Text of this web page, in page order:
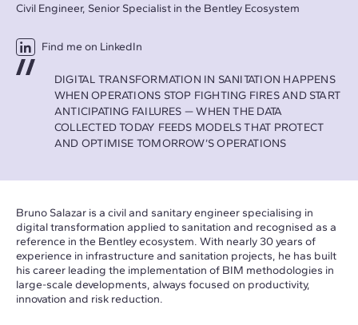
Civil Engineer, Senior Specialist in the Bentley Ecosystem
Find me on LinkedIn
DIGITAL TRANSFORMATION IN SANITATION HAPPENS
WHEN OPERATIONS STOP FIGHTING FIRES AND START
ANTICIPATING FAILURES — WHEN THE DATA
COLLECTED TODAY FEEDS MODELS THAT PROTECT
AND OPTIMISE TOMORROW’S OPERATIONS
Bruno Salazar is a civil and sanitary engineer specialising in
digital transformation applied to sanitation and recognised as a
reference in the Bentley ecosystem. With nearly 30 years of
experience in infrastructure and sanitation projects, he has built
his career leading the implementation of BIM methodologies in
large-scale developments, always focused on productivity,
innovation and risk reduction.